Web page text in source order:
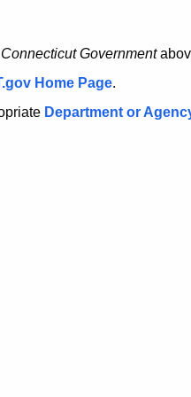
Government
Home Page.
Department or